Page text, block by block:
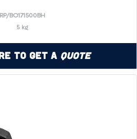
RP/BO171500BH
5 kg
to Get a Quote